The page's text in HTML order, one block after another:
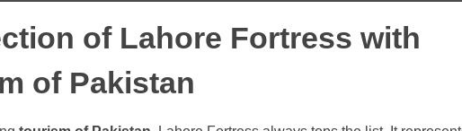
of Lahore Fortress with
of Pakistan